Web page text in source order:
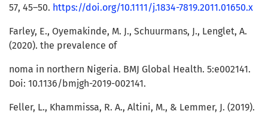
57, 45–50. https://doi.org/10.1111/j.1834-7819.2011.01650.x
Farley, E., Oyemakinde, M. J., Schuurmans, J., Lenglet, A.
(2020). the prevalence of
noma in northern Nigeria. BMJ Global Health. 5:e002141.
Doi: 10.1136/bmjgh-2019-002141.
Feller, L., Khammissa, R. A., Altini, M., & Lemmer, J. (2019).